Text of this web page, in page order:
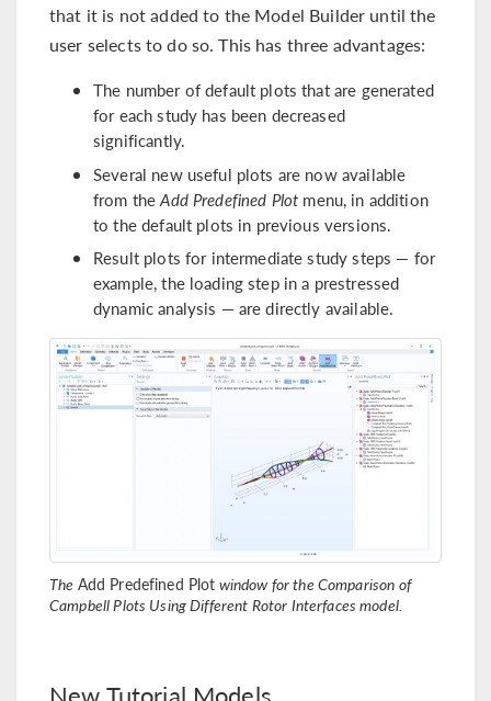
that it is not added to the Model Builder until the
user selects to do so. This has three advantages:
The number of default plots that are generated
for each study has been decreased
significantly.
Several new useful plots are now available
from theAdd Predefined Plot menu, in addition
to the default plots in previous versions.
Result plots for intermediate study steps — for
example, the loading step in a prestressed
dynamic analysis — are directly available.
The Add Predefined Plot window for the Comparison of
Campbell Plots Using Different Rotor Interfaces model.